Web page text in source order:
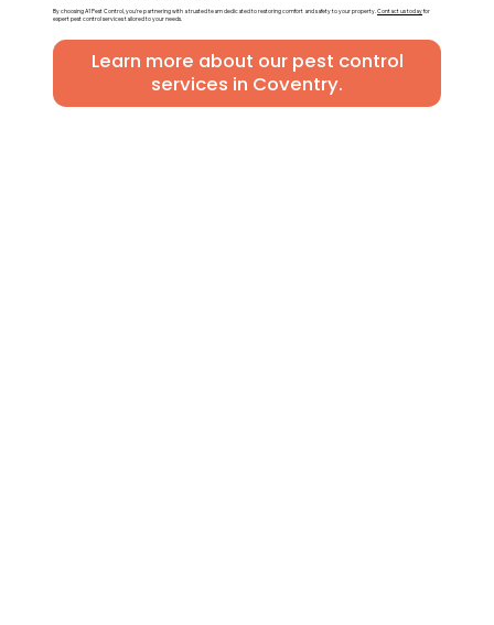
By choosing A1 Pest Control, you're partnering with a trusted team dedicated to restoring comfort and safety to your property.Contact us todayfor
expert pest control services tailored to your needs.
Learn more about our pest control
services in Coventry.